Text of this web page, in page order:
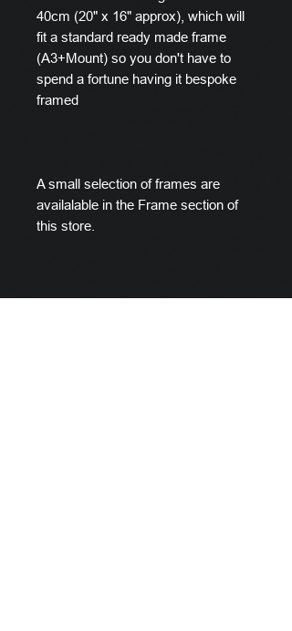
40cm (20" x 16" approx), which will
fit a standard ready made frame
(A3+Mount) so you don't have to
spend a fortune having it bespoke
framed
A small selection of frames are
availalable in the Frame section of
this store.